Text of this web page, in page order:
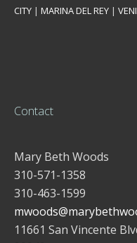
CITY | MARINA DEL REY |
Contact
Mary Beth Woods
310-571-1358
310-463-1599
11661 San Vincente